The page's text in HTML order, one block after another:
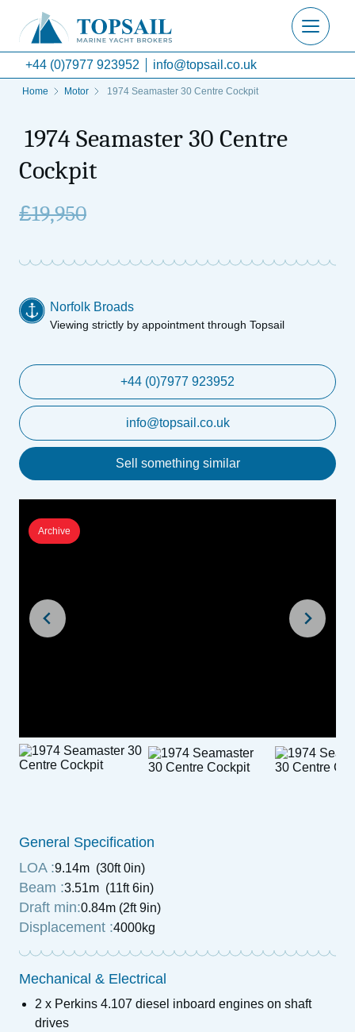
+44 (0)7977 923952 info@topsail.co.uk
Home Motor 1974 Seamaster 30 Centre Cockpit
1974 Seamaster 30 Centre
Cockpit
£19,950
Norfolk Broads
Viewing strictly by appointment through Topsail
+44 (0)7977 923952
info@topsail.co.uk
Sell something similar
Archive
General Specification
LOA :9.14m (30ft 0in)
Beam :3.51m (11ft 6in)
Draft min:0.84m (2ft 9in)
Displacement :4000kg
Mechanical & Electrical
2 x Perkins 4.107 diesel inboard engines on shaft
drives